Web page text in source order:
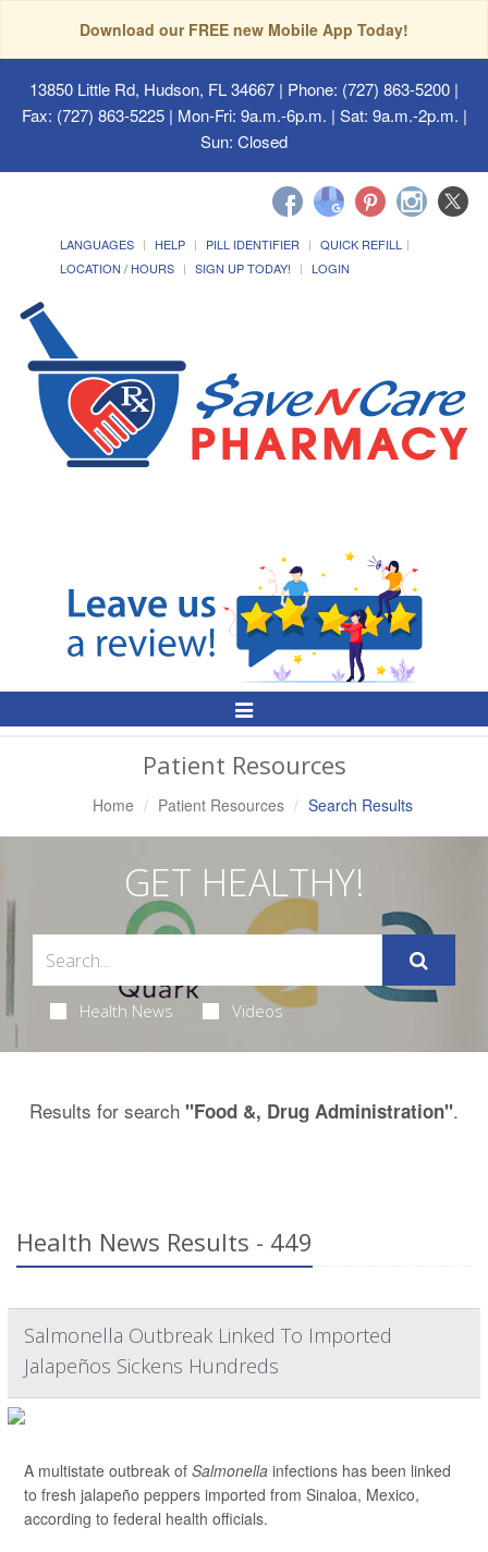
Download our FREE new Mobile App Today!
13850 Little Rd, Hudson, FL 34667 | Phone: (727) 863-5200 |
Fax: (727) 863-5225 | Mon-Fri: 9a.m.-6p.m. | Sat: 9a.m.-2p.m. |
Sun: Closed
LANGUAGES HELP PILL IDENTIFIER
QUICK REFILL
LOCATION / HOURS
SIGN UP TODAY! LOGIN
Toggle
Patient Resources
Home Patient Resources Search Results
GET HEALTHY!
Health News Videos
Results for search "Food &, Drug Administration".
Health News Results - 449
Salmonella Outbreak Linked To Imported
Jalapeños Sickens Hundreds
A multistate outbreak of Salmonella infections has been linked
to fresh jalapeño peppers imported from Sinaloa, Mexico,
according to federal health officials.